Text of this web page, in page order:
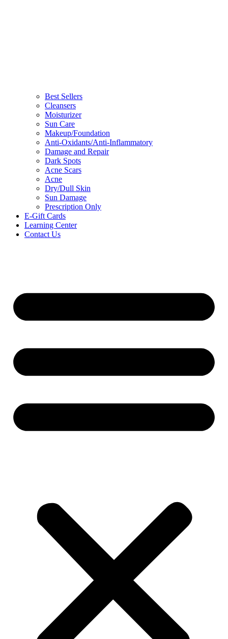
Best Sellers
Cleansers
Moisturizer
Sun Care
Makeup/Foundation
Anti-Oxidants/Anti-Inflammatory
Damage and Repair
Dark Spots
Acne Scars
Acne
Dry/Dull Skin
Sun Damage
Prescription Only
E-Gift Cards
Learning Center
Contact Us